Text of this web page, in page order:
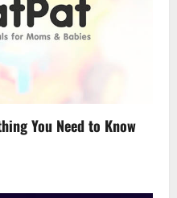
You Need to Know